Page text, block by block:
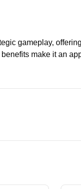
gameplay,
make it an